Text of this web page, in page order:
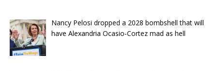
Nancy Pelosi dropped a 2028 bombshell that will
have Alexandria Ocasio-Cortez mad as hell